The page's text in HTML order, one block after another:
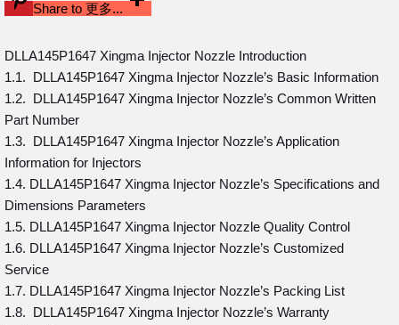
Share to 更多...
DLLA145P1647 Xingma Injector Nozzle Introduction
1.1. DLLA145P1647 Xingma Injector Nozzle’s Basic Information
1.2. DLLA145P1647 Xingma Injector Nozzle’s Common Written
Part Number
1.3. DLLA145P1647 Xingma Injector Nozzle’s Application
Information for Injectors
1.4. DLLA145P1647 Xingma Injector Nozzle’s Specifications and
Dimensions Parameters
1.5. DLLA145P1647 Xingma Injector Nozzle Quality Control
1.6. DLLA145P1647 Xingma Injector Nozzle’s Customized
Service
1.7. DLLA145P1647 Xingma Injector Nozzle’s Packing List
1.8. DLLA145P1647 Xingma Injector Nozzle’s Warranty